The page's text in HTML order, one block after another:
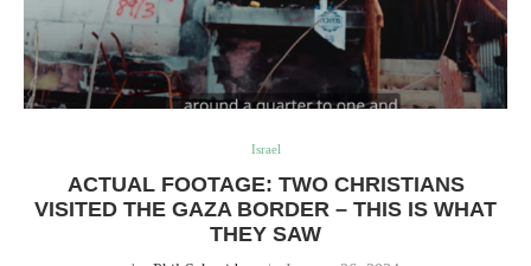
Israel
ACTUAL FOOTAGE: TWO CHRISTIANS
VISITED THE GAZA BORDER – THIS IS WHAT
THEY SAW